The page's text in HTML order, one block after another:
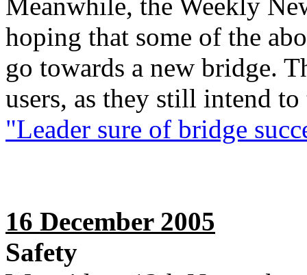
hoping that some of the
go towards a new bridge.
users, as they still intend
"Leader sure of bridge
16 December 2005
Safety